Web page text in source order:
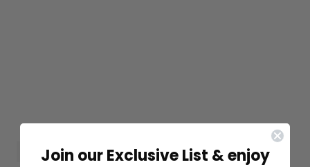
Join our Exclusive List & enjoy